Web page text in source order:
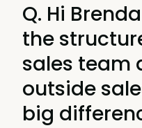
Q. Hi
the
sales team
outside
big